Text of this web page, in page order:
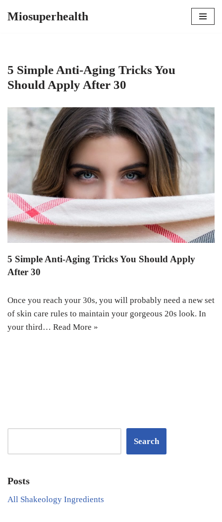
Miosuperhealth
5 Simple Anti-Aging Tricks You
Should Apply After 30
5 Simple Anti-Aging Tricks You Should Apply
After 30
Once you reach your 30s, you will probably need a new set
of skin care rules to maintain your gorgeous 20s look. In
your third… Read More »
Search
Posts
All Shakeology Ingredients